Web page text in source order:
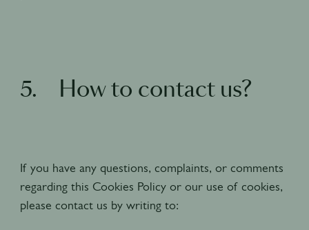
5. How to contact us?
If you have any questions, complaints, or comments
regarding this Cookies Policy or our use of cookies,
please contact us by writing to: